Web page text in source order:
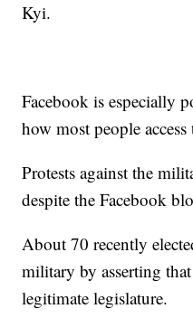
Kyi.
Facebook is especially
how most people
Protests against the
despite the Facebook
About 70 recently
military by asserting
legitimate legislature.